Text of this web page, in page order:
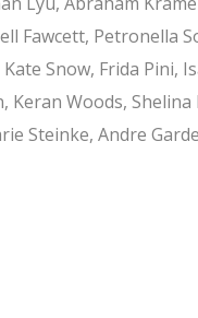
Fawcett, Petronella
Kate Snow, Frida
Keran Woods,
Steinke, Andre